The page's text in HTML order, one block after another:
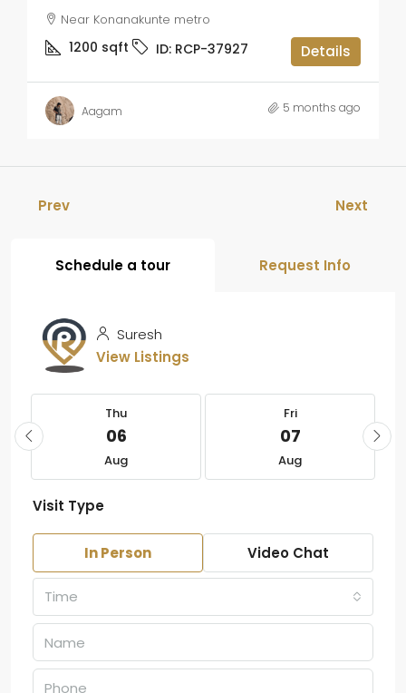
Near Konanakunte metro
1200 sqft ID: RCP-37927 Details
Aagam 5 months ago
Prev Next
Schedule a tour Request Info
Suresh
View Listings
Thu
06
Aug
Fri
07
Aug
Visit Type
In Person Video Chat
Time